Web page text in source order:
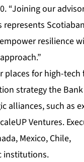
“Joining our
resilience
places for high-tech
strategy the
alliances, such as
Ventures.
Mexico, Chile,
institutions.